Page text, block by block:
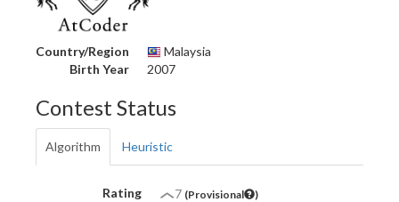
Country/Region
Malaysia
Birth Year
2007
Contest Status
Algorithm Heuristic
Rating 7 (Provisional )